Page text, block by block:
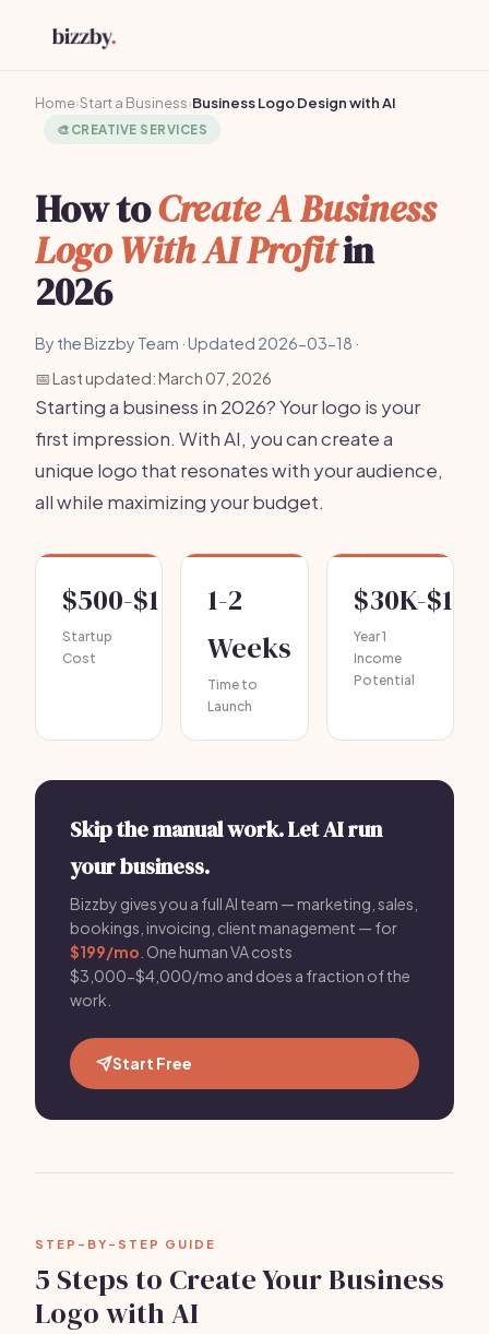
Home›Start a Business›Business Logo Design with AI
🎨 CREATIVE SERVICES
How toCreate A Business
Logo With AI Profitin
2026
By the Bizzby Team · Updated 2026-03-18 ·
📅 Last updated: March 07, 2026
Starting a business in 2026? Your logo is your
first impression. With AI, you can create a
unique logo that resonates with your audience,
all while maximizing your budget.
$500-$1,500
Startup
Cost
1-2
Weeks
Time to
Launch
$30K-
Year 1
Income
Potential
Skip the manual work. Let AI run
your business.
Bizzby gives you a full AI team — marketing, sales,
bookings, invoicing, client management — for
$199/mo . One human VA costs
$3,000-$4,000/mo and does a fraction of the
work.
Start Free
STEP-BY-STEP GUIDE
5 Steps to Create Your Business
Logo with AI